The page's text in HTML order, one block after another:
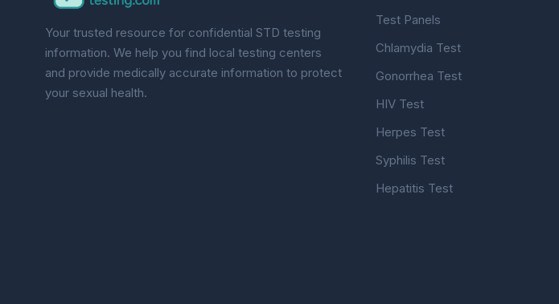
Your trusted resource for confidential STD testing
information. We help you find local testing centers
and provide medically accurate information to protect
your sexual health.
Test Panels
Chlamydia Test
Gonorrhea Test
HIV Test
Herpes Test
Syphilis Test
Hepatitis Test